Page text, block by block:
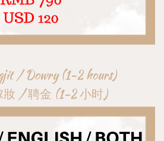
/ Dowry (1-2 hours)
妝 / 聘金 (1-2 小时)